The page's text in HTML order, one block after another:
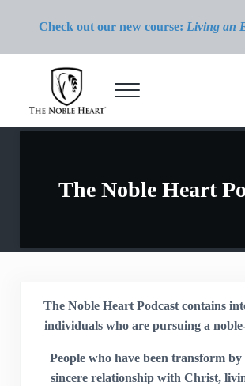
Check out our new course: Living an
Menu
The Noble Heart
The Noble Heart Podcast contains
individuals who are pursuing a
People who have been transform by
sincere relationship with Christ,